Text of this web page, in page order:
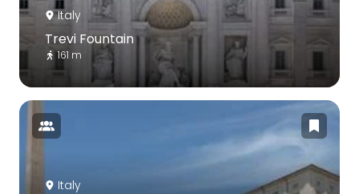
Italy
Trevi Fountain
161 m
Italy